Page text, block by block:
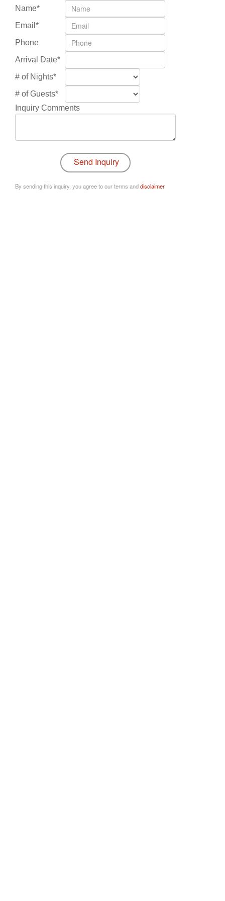
Name*
Email*
Phone
Arrival Date*
# of Nights*
# of Guests*
Inquiry Comments
By sending this inquiry, you agree to our terms anddisclaimer